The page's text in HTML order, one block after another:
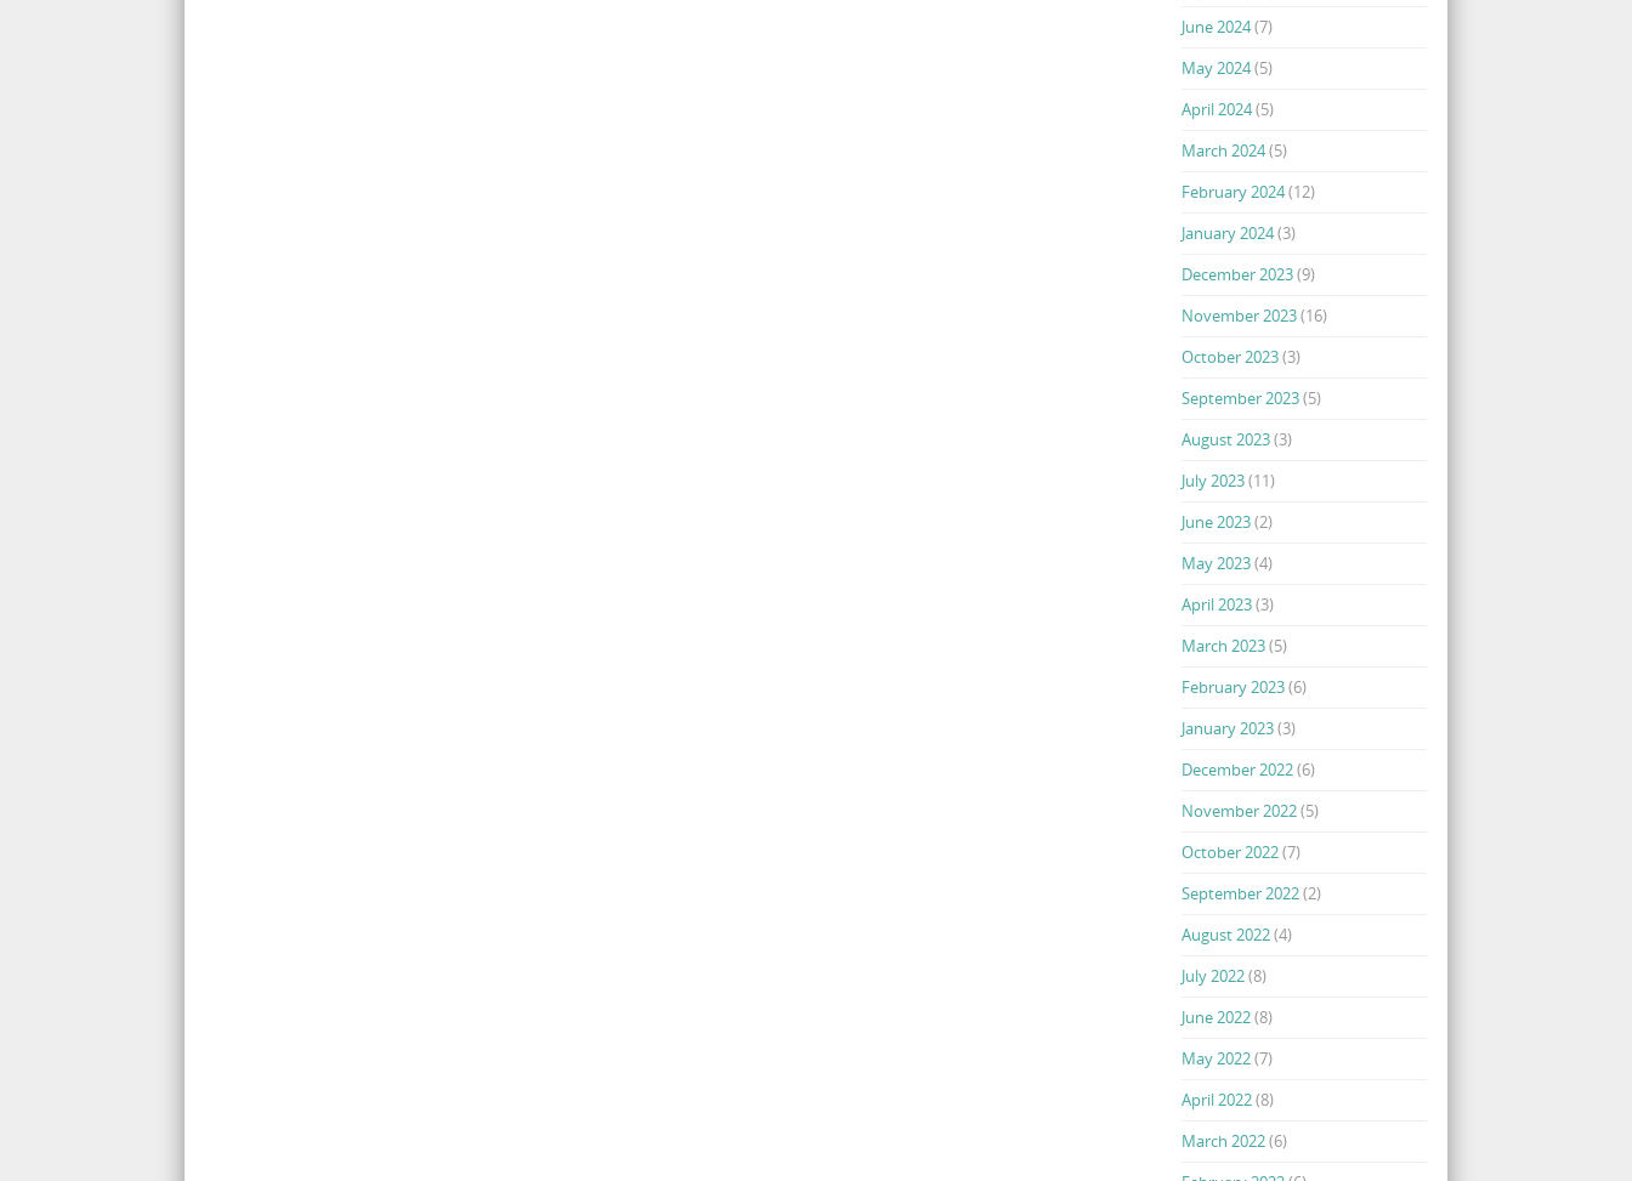
June 2024(7)
May 2024(5)
April 2024(5)
March 2024(5)
February 2024(12)
January 2024(3)
December 2023(9)
November 2023(16)
October 2023(3)
September 2023(5)
August 2023(3)
July 2023(11)
June 2023(2)
May 2023(4)
April 2023(3)
March 2023(5)
February 2023(6)
January 2023(3)
December 2022(6)
November 2022(5)
October 2022(7)
September 2022(2)
August 2022(4)
July 2022(8)
June 2022(8)
May 2022(7)
April 2022(8)
March 2022(6)